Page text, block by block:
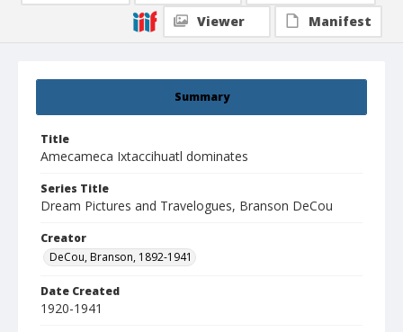
Summary
Title
Amecameca Ixtaccihuatl dominates
Series Title
Dream Pictures and Travelogues, Branson DeCou
Creator
DeCou, Branson, 1892-1941
Date Created
1920-1941
Viewer
Manifest